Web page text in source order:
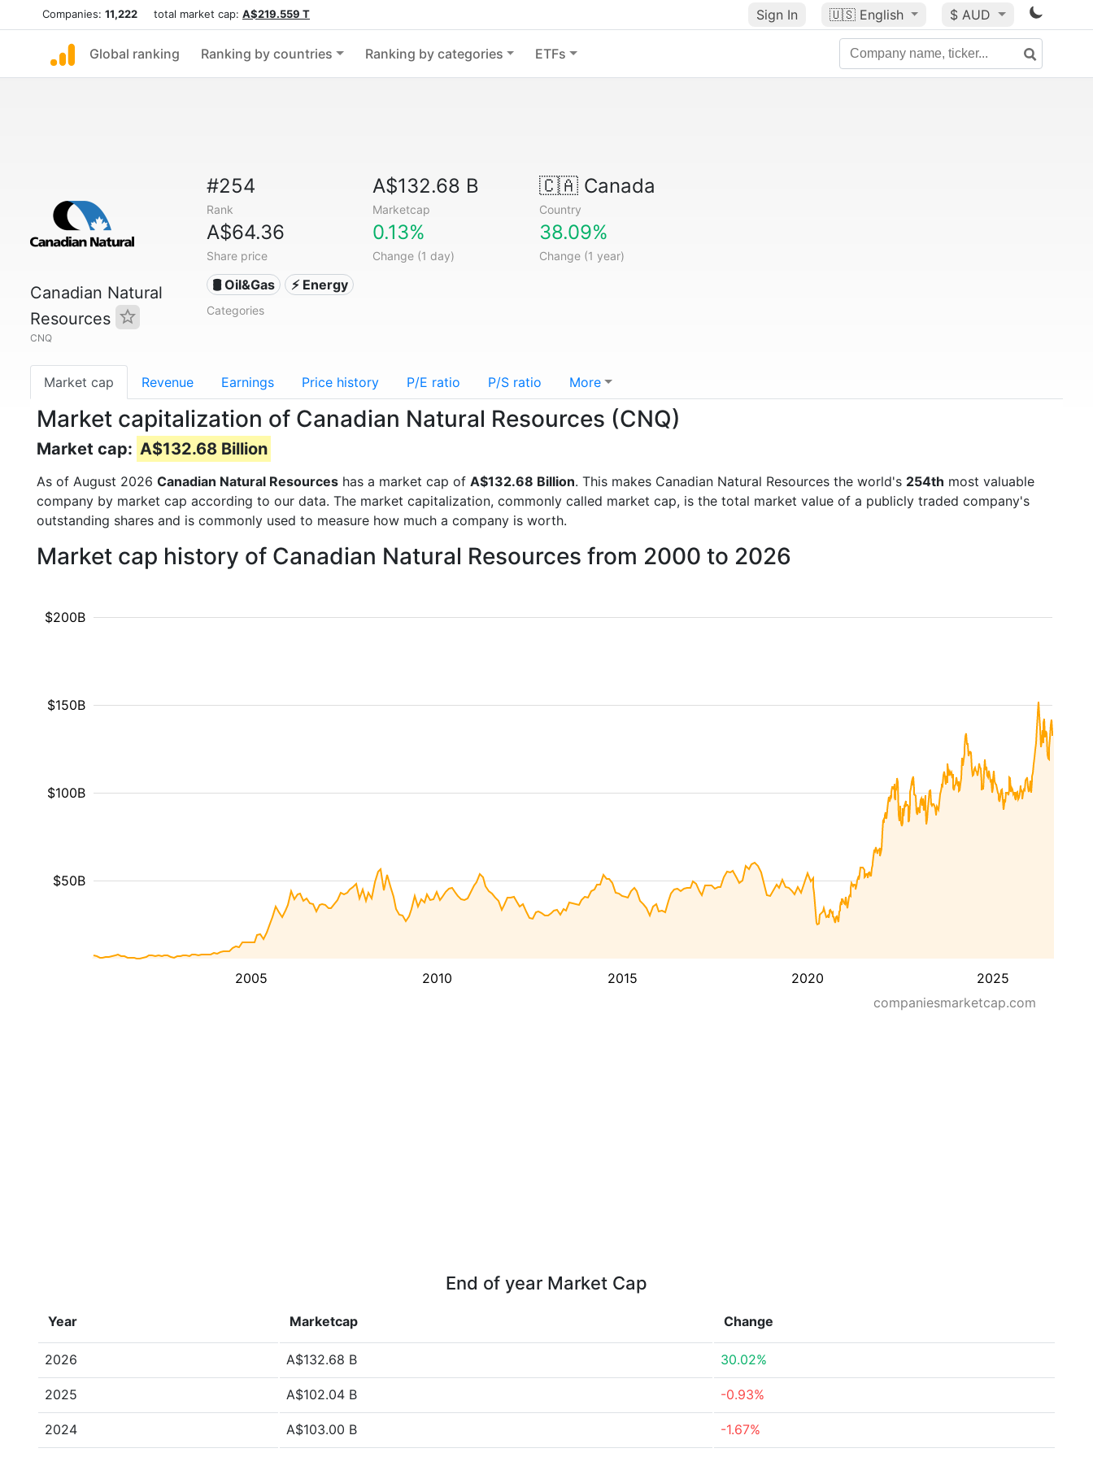
Companies: 11,222 total market cap: A$219.559 T Sign In 🇺🇸 English $ AUD
Global ranking Ranking by countries Ranking by categories ETFs
Canadian Natural
Resources
CNQ
#254
Rank
A$132.68 B
Marketcap
🇨🇦Canada
Country
A$64.36
Share price
0.13%
Change (1 day)
38.09%
Change (1 year)
🛢 Oil&Gas ⚡ Energy
Categories
Market cap Revenue Earnings Price history P/E ratio P/S ratio More
Market capitalization of Canadian Natural Resources (CNQ)
Market cap: A$132.68 Billion
As of August 2026 Canadian Natural Resources has a market cap of A$132.68 Billion. This makes Canadian Natural Resources the world's 254th most valuable
company by market cap according to our data. The market capitalization, commonly called market cap, is the total market value of a publicly traded company's
outstanding shares and is commonly used to measure how much a company is worth.
Market cap history of Canadian Natural Resources from 2000 to 2026
2005 2010 2015 2020 2025
$50B
$100B
$150B
$200B
companiesmarketcap.com
End of year Market Cap
Year Marketcap Change
2026 A$132.68 B 30.02%
2025 A$102.04 B -0.93%
2024 A$103.00 B -1.67%